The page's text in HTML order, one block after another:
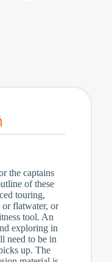
the captains
of these
touring,
or flatwater, or
tool. An
exploring in
need to be in
up. The